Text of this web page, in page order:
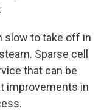
slow to take off in
Sparse cell
that can be
improvements in